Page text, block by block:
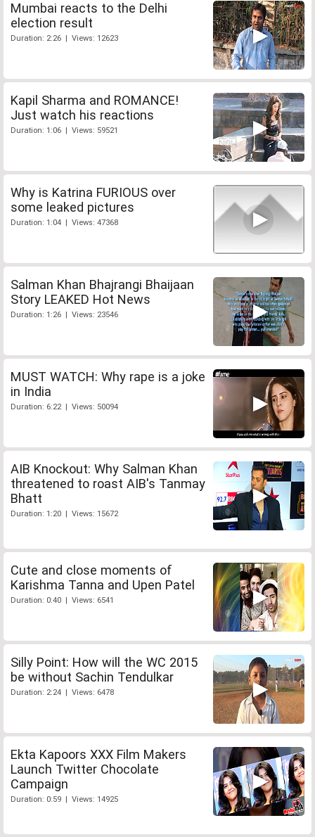
Mumbai reacts to the Delhi
election result
Duration: 2:26 | Views: 12623
Kapil Sharma and ROMANCE!
Just watch his reactions
Duration: 1:06 | Views: 59521
Why is Katrina FURIOUS over
some leaked pictures
Duration: 1:04 | Views: 47368
Salman Khan Bhajrangi Bhaijaan
Story LEAKED Hot News
Duration: 1:26 | Views: 23546
MUST WATCH: Why rape is a joke
in India
Duration: 6:22 | Views: 50094
AIB Knockout: Why Salman Khan
threatened to roast AIB's Tanmay
Bhatt
Duration: 1:20 | Views: 15672
Cute and close moments of
Karishma Tanna and Upen Patel
Duration: 0:40 | Views: 6541
Silly Point: How will the WC 2015
be without Sachin Tendulkar
Duration: 2:24 | Views: 6478
Ekta Kapoors XXX Film Makers
Launch Twitter Chocolate
Campaign
Duration: 0:59 | Views: 14925